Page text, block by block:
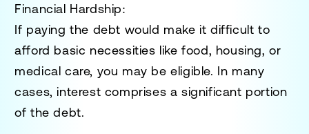
Financial Hardship:
If paying the debt would make it difficult to
afford basic necessities like food, housing, or
medical care, you may be eligible. In many
cases, interest comprises a significant portion
of the debt.